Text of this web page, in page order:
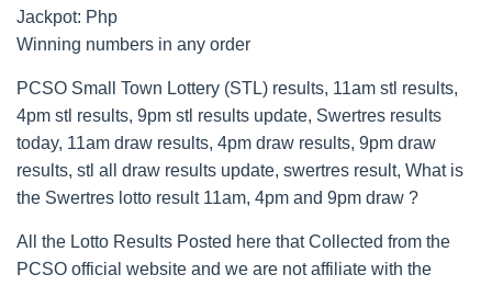
Jackpot: Php
Winning numbers in any order
PCSO Small Town Lottery (STL) results, 11am stl results,
4pm stl results, 9pm stl results update, Swertres results
today, 11am draw results, 4pm draw results, 9pm draw
results, stl all draw results update, swertres result, What is
the Swertres lotto result 11am, 4pm and 9pm draw ?
All the Lotto Results Posted here that Collected from the
PCSO official website and we are not affiliate with the